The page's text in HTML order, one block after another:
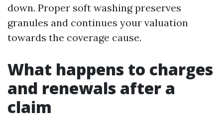
down. Proper soft washing preserves
granules and continues your valuation
towards the coverage cause.
What happens to charges
and renewals after a
claim